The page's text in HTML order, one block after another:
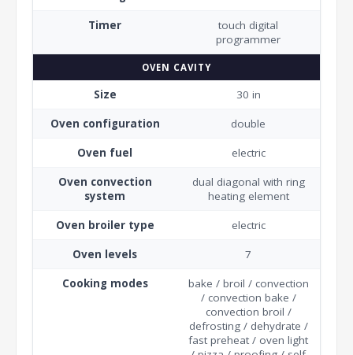
Timer
touch digital
programmer
OVEN CAVITY
Size 30 in
Oven configuration double
Oven fuel electric
Oven convection
system
dual diagonal with ring
heating element
Oven broiler type electric
Oven levels 7
Cooking modes
bake / broil / convection
/ convection bake /
convection broil /
defrosting / dehydrate /
fast preheat / oven light